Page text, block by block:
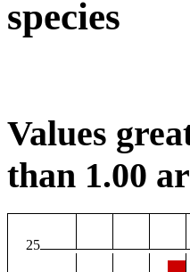
species
Values
than 1.00
25